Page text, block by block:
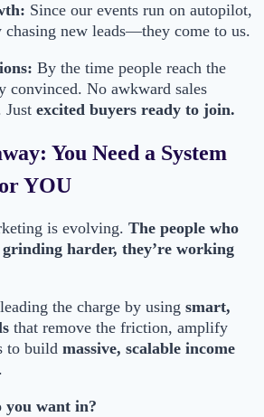
Since our events run on autopilot,
chasing new leads—they come to us.
By the time people reach the
convinced. No awkward sales
Just excited buyers ready to join.
You Need a System
YOU
is evolving. The people who
harder, they’re working
the charge by using smart,
that remove the friction, amplify
to build massive, scalable income
you want in?